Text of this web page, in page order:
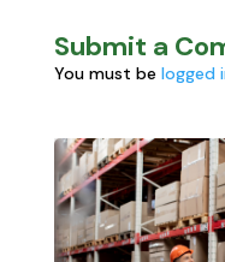
Submit a
You must be logged